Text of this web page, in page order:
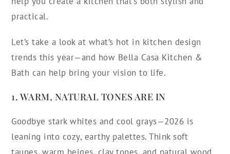
practical.
Let’s take a look at what’s hot in kitchen design
trends this year—and how Bella Casa Kitchen &
Bath can help bring your vision to life.
1. WARM, NATURAL TONES ARE IN
Goodbye stark whites and cool grays—2026 is
leaning into cozy, earthy palettes. Think soft